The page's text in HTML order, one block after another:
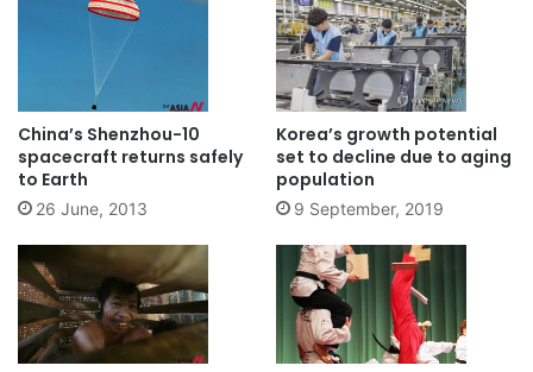
China’s Shenzhou-10
spacecraft returns safely
to Earth
26 June, 2013
Korea’s growth potential
set to decline due to aging
population
9 September, 2019